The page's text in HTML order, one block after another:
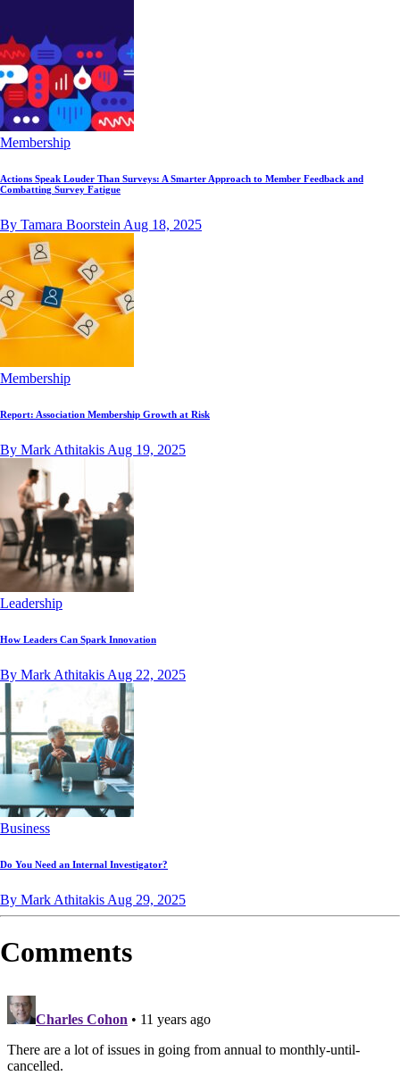
Membership
Actions Speak Louder Than Surveys: A Smarter Approach to Member Feedback and
Combatting Survey Fatigue
By Tamara Boorstein Aug 18, 2025
Membership
Report: Association Membership Growth at Risk
By Mark Athitakis Aug 19, 2025
Leadership
How Leaders Can Spark Innovation
By Mark Athitakis Aug 22, 2025
Business
Do You Need an Internal Investigator?
By Mark Athitakis Aug 29, 2025
Comments